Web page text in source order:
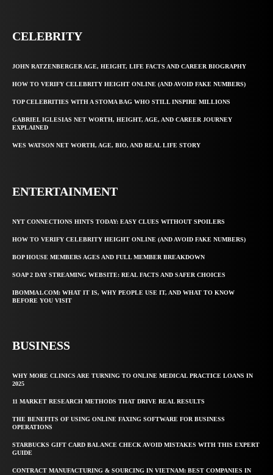
CELEBRITY
JOHN RATZENBERGER AGE, HEIGHT, LIFE FACTS AND CAREER BIOGRAPHY
HOW TO VERIFY CELEBRITY HEIGHT ONLINE (AND AVOID FAKE NUMBERS)
TOP CELEBRITIES WITH A STOMA BAG WHO STILL INSPIRE MILLIONS
GABRIEL IGLESIAS NET WORTH, HEIGHT, AGE, AND CAREER JOURNEY
EXPLAINED
WES WATSON NET WORTH, AGE, BIO, AND REAL LIFE STORY
ENTERTAINMENT
NYT CONNECTIONS HINTS TODAY: EASY CLUES WITHOUT SPOILERS
HOW TO VERIFY CELEBRITY HEIGHT ONLINE (AND AVOID FAKE NUMBERS)
BOP HOUSE MEMBERS AGES AND FULL MEMBER BREAKDOWN
SOAP 2 DAY STREAMING WEBSITE: REAL FACTS AND SAFER CHOICES
IBOMMA1.COM: WHAT IT IS, WHY PEOPLE USE IT, AND WHAT TO KNOW
BEFORE YOU VISIT
BUSINESS
WHY MORE CLINICS ARE TURNING TO ONLINE MEDICAL PRACTICE LOANS IN
2025
11 MARKET RESEARCH METHODS THAT DRIVE REAL RESULTS
THE BENEFITS OF USING ONLINE FAXING SOFTWARE FOR BUSINESS
OPERATIONS
STARBUCKS GIFT CARD BALANCE CHECK AVOID MISTAKES WITH THIS EXPERT
GUIDE
CONTRACT MANUFACTURING & SOURCING IN VIETNAM: BEST COMPANIES IN